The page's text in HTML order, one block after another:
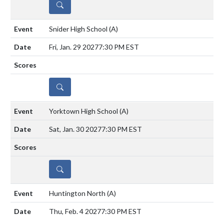
DETAILS
Snider High School (A)
Fri, Jan. 29 20277:30 PM EST
DETAILS
Yorktown High School (A)
Sat, Jan. 30 20277:30 PM EST
DETAILS
Huntington North (A)
Thu, Feb. 4 20277:30 PM EST